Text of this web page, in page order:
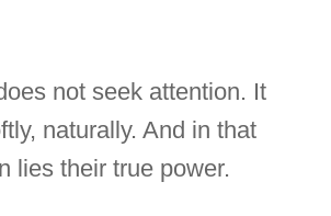
not seek attention. It
naturally. And in that
lies their true power.